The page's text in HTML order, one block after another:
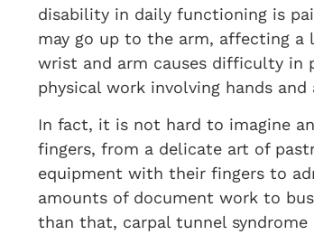
disability in daily functioning is
may go up to the arm, affecting a
wrist and arm causes difficulty in
physical work involving hands and
In fact, it is not hard to imagine
fingers, from a delicate art of
equipment with their fingers to
amounts of document work to
than that, carpal tunnel